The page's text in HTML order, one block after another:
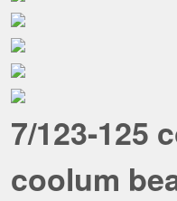
7/123-125
coolum